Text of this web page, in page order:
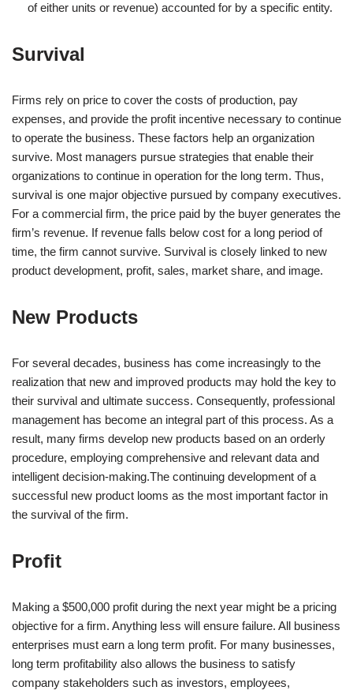
of either units or revenue) accounted for by a specific entity.
Survival
Firms rely on price to cover the costs of production, pay
expenses, and provide the profit incentive necessary to continue
to operate the business. These factors help an organization
survive. Most managers pursue strategies that enable their
organizations to continue in operation for the long term. Thus,
survival is one major objective pursued by company executives.
For a commercial firm, the price paid by the buyer generates the
firm’s revenue. If revenue falls below cost for a long period of
time, the firm cannot survive. Survival is closely linked to new
product development, profit, sales, market share, and image.
New Products
For several decades, business has come increasingly to the
realization that new and improved products may hold the key to
their survival and ultimate success. Consequently, professional
management has become an integral part of this process. As a
result, many firms develop new products based on an orderly
procedure, employing comprehensive and relevant data and
intelligent decision-making.The continuing development of a
successful new product looms as the most important factor in
the survival of the firm.
Profit
Making a $500,000 profit during the next year might be a pricing
objective for a firm. Anything less will ensure failure. All business
enterprises must earn a long term profit. For many businesses,
long term profitability also allows the business to satisfy
company stakeholders such as investors, employees,